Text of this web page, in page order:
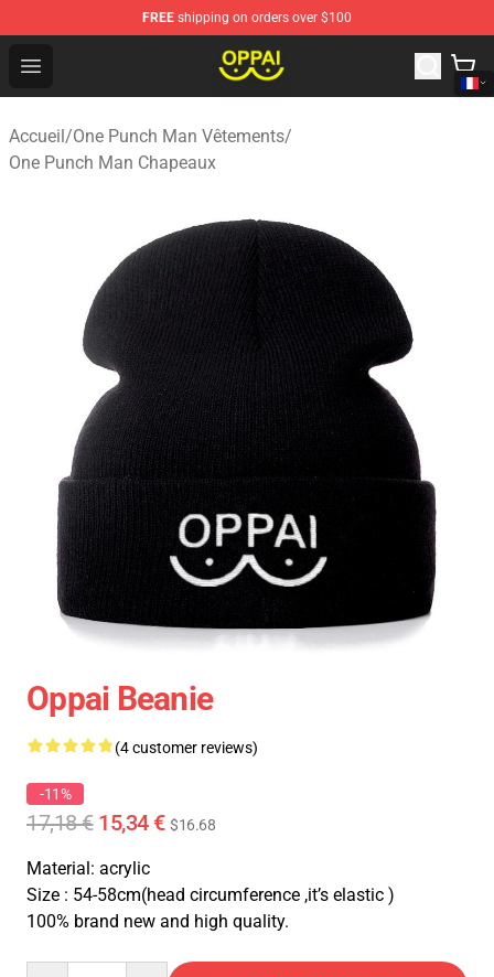
FREE shipping on orders over $100
Open menu
Oppai Store - Official Oppai Merchandise Shop
Accueil/One Punch Man Vêtements/
One Punch Man Chapeaux
Oppai Beanie
(4 customer reviews)
-11%
17,18 € 15,34 € $16.68
Material: acrylic
Size : 54-58cm(head circumference ,it’s elastic )
100% brand new and high quality.